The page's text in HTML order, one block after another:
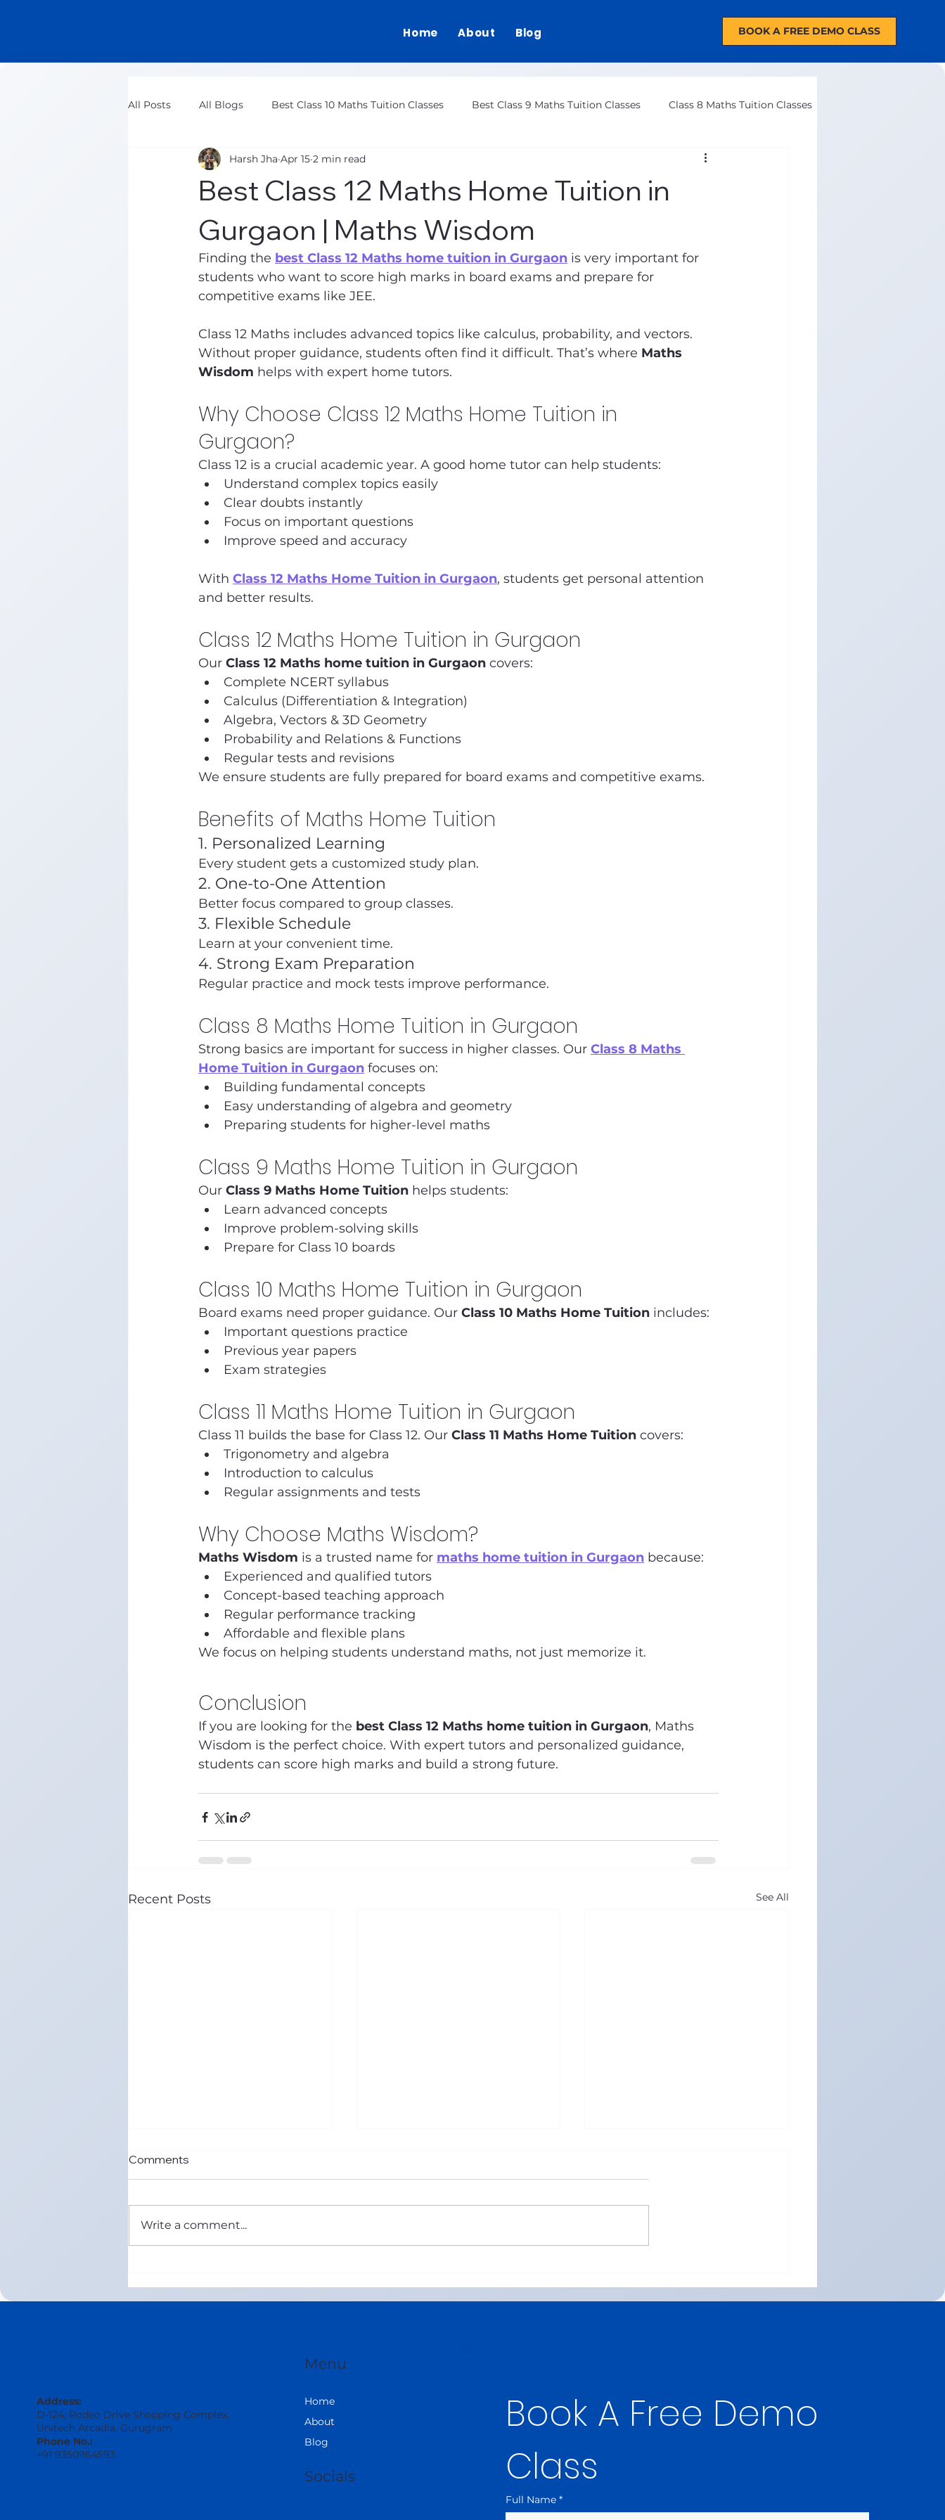
Home About Blog BOOK A FREE DEMO CLASS
All Posts All Blogs Best Class 10 Maths Tuition Classes Best Class 9 Maths Tuition Classes Class 8 Maths Tuition Classes
Class 11 Maths Tuition Classes Class 12 Maths Tuition Gurgaon
Best Class 12 Maths Home Tuition in
Gurgaon | Maths Wisdom
Harsh Jha Apr 15 2 min read
Finding the best Class 12 Maths home tuition in Gurgaon is very important for
students who want to score high marks in board exams and prepare for
competitive exams like JEE.
Class 12 Maths includes advanced topics like calculus, probability, and vectors.
Without proper guidance, students often find it difficult. That’s where Maths
Wisdom helps with expert home tutors.
Why Choose Class 12 Maths Home Tuition in
Gurgaon?
Class 12 is a crucial academic year. A good home tutor can help students:
Understand complex topics easily
Clear doubts instantly
Focus on important questions
Improve speed and accuracy
With Class 12 Maths Home Tuition in Gurgaon, students get personal attention
and better results.
Class 12 Maths Home Tuition in Gurgaon
Our Class 12 Maths home tuition in Gurgaon covers:
Complete NCERT syllabus
Calculus (Differentiation & Integration)
Algebra, Vectors & 3D Geometry
Probability and Relations & Functions
Regular tests and revisions
We ensure students are fully prepared for board exams and competitive exams.
Benefits of Maths Home Tuition
1. Personalized Learning
Every student gets a customized study plan.
2. One-to-One Attention
Better focus compared to group classes.
3. Flexible Schedule
Learn at your convenient time.
4. Strong Exam Preparation
Regular practice and mock tests improve performance.
Class 8 Maths Home Tuition in Gurgaon
Strong basics are important for success in higher classes. Our Class 8 Maths
Home Tuition in Gurgaon focuses on:
Building fundamental concepts
Easy understanding of algebra and geometry
Preparing students for higher-level maths
Class 9 Maths Home Tuition in Gurgaon
Our Class 9 Maths Home Tuition helps students:
Learn advanced concepts
Improve problem-solving skills
Prepare for Class 10 boards
Class 10 Maths Home Tuition in Gurgaon
Board exams need proper guidance. Our Class 10 Maths Home Tuition includes:
Important questions practice
Previous year papers
Exam strategies
Class 11 Maths Home Tuition in Gurgaon
Class 11 builds the base for Class 12. Our Class 11 Maths Home Tuition covers:
Trigonometry and algebra
Introduction to calculus
Regular assignments and tests
Why Choose Maths Wisdom?
Maths Wisdom is a trusted name for maths home tuition in Gurgaon because:
Experienced and qualified tutors
Concept-based teaching approach
Regular performance tracking
Affordable and flexible plans
We focus on helping students understand maths, not just memorize it.
Conclusion
If you are looking for the best Class 12 Maths home tuition in Gurgaon, Maths
Wisdom is the perfect choice. With expert tutors and personalized guidance,
students can score high marks and build a strong future.
Recent Posts See All
United Arab Emirates (Class
8–12) | 1-on-1 Live Coaching
Tutors in United Arab
Emirates (Class 8–12)
Tuition in Dubai (Class 8-12)
in 2026 | Maths Wisdom
Comments
Write a comment...
Address:
D-124, Rodeo Drive Shopping Complex,
Unitech Arcadia, Gurugram
Phone No.:
+91 9350964593
Menu
Home
About
Blog
Socials
Book A Free Demo
Class
Full Name *